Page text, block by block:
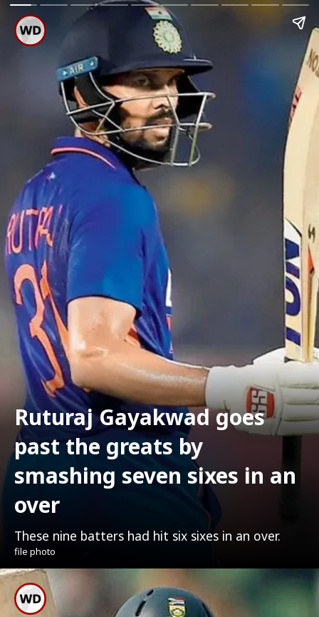
Ruturaj Gayakwad goes
past the greats by
smashing seven sixes in an
over
These nine batters had hit six sixes in an over.
file photo